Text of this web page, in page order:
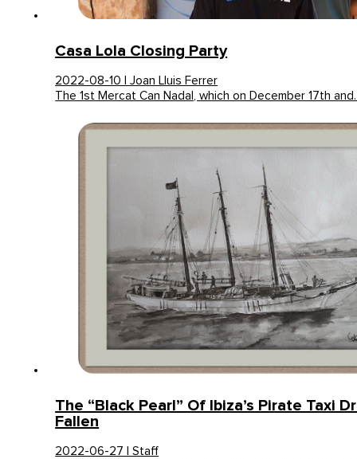
Casa Lola Closing Party
2022-08-10 | Joan Lluis Ferrer
The 1st Mercat Can Nadal, which on December 17th
The “Black Pearl” Of Ibiza’s Pirate Taxi
Fallen
2022-06-27 | Staff